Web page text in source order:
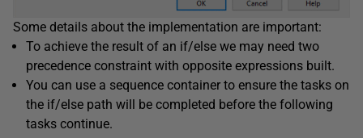
Some details about the implementation are important:
To achieve the result of an if/else we may need two
precedence constraint with opposite expressions built.
You can use a sequence container to ensure the tasks on
the if/else path will be completed before the following
tasks continue.